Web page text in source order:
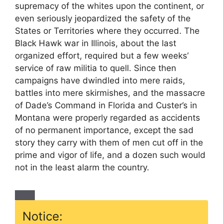
supremacy of the whites upon the continent, or
even seriously jeopardized the safety of the
States or Territories where they occurred. The
Black Hawk war in Illinois, about the last
organized effort, required but a few weeks’
service of raw militia to quell. Since then
campaigns have dwindled into mere raids,
battles into mere skirmishes, and the massacre
of Dade’s Command in Florida and Custer’s in
Montana were properly regarded as accidents
of no permanent importance, except the sad
story they carry with them of men cut off in the
prime and vigor of life, and a dozen such would
not in the least alarm the country.
Notice: